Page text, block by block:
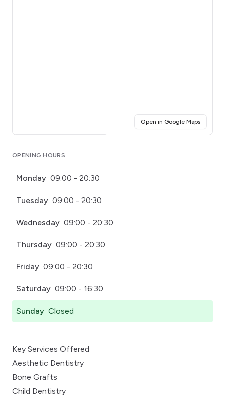
Open in Google Maps(opens
OPENING HOURS
Monday 09:00 - 20:30
Tuesday 09:00 - 20:30
Wednesday 09:00 - 20:30
Thursday 09:00 - 20:30
Friday 09:00 - 20:30
Saturday 09:00 - 16:30
Sunday Closed
Key Services Offered
Aesthetic Dentistry
Bone Grafts
Child Dentistry